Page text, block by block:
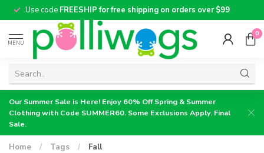
Use code FREESHIP for free shipping on orders over $99
MENU
0
Our Summer Sale is Here! Enjoy 60% Off Spring & Summer
Clothing with Code SUMMER60. Some Exclusions Apply. Final
Sale.
Home / Tags / Fall